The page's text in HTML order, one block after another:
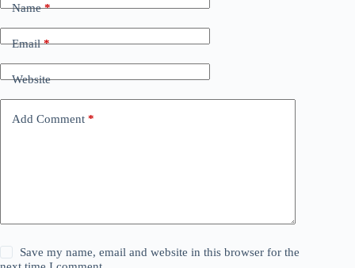
Name*
Email*
Website
Add Comment *
Save my name, email and website in this browser for the